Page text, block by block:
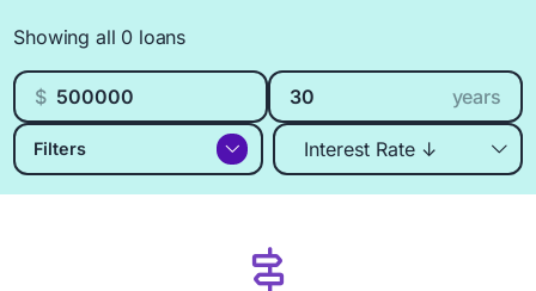
Showing all 0 loans
Loan amount
$
Loan length
years
Filters
Sort by